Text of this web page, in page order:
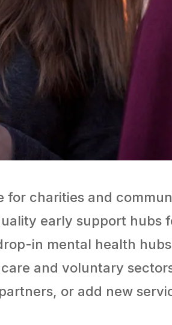
for charities and
early support hubs
in mental health
and voluntary
or add new